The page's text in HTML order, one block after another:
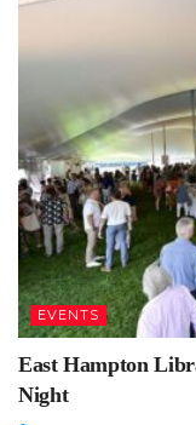
EVENTS
East Hampton
Night